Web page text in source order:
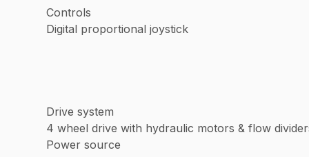
Controls
Digital proportional joystick
Drive system
4 wheel drive with hydraulic motors & flow
Power source